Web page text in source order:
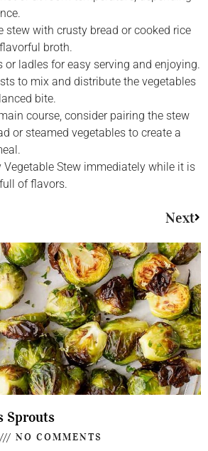
stew with crusty bread or cooked rice
broth.
or ladles for easy serving and enjoying.
to mix and distribute the vegetables
bite.
course, consider pairing the stew
or steamed vegetables to create a
Vegetable Stew immediately while it is
of flavors.
Next
Sprouts
NO COMMENTS